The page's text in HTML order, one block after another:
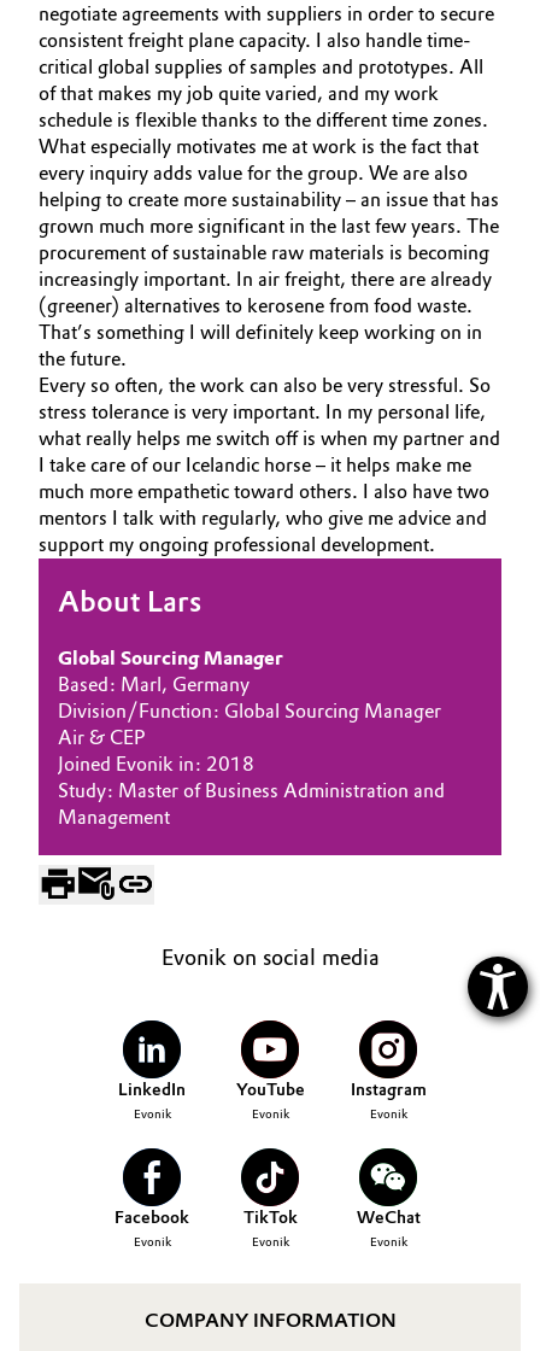
Pulp, Paper & Packaging
Textiles, Leather & Nonwovens
negotiate agreements with suppliers in order to secure
consistent freight plane capacity. I also handle time-
critical global supplies of samples and prototypes. All
of that makes my job quite varied, and my work
schedule is flexible thanks to the different time zones.
What especially motivates me at work is the fact that
every inquiry adds value for the group. We are also
helping to create more sustainability – an issue that has
grown much more significant in the last few years. The
procurement of sustainable raw materials is becoming
increasingly important. In air freight, there are already
(greener) alternatives to kerosene from food waste.
That’s something I will definitely keep working on in
the future.
Every so often, the work can also be very stressful. So
stress tolerance is very important. In my personal life,
what really helps me switch off is when my partner and
I take care of our Icelandic horse – it helps make me
much more empathetic toward others. I also have two
mentors I talk with regularly, who give me advice and
support my ongoing professional development.
About Lars
Global Sourcing Manager
Based: Marl, Germany
Division/Function: Global Sourcing Manager
Air & CEP
Joined Evonik in: 2018
Study: Master of Business Administration and
Management
Evonik on social media
LinkedIn
Evonik
YouTube
Evonik
Instagram
Evonik
Facebook
Evonik
TikTok
Evonik
WeChat
Evonik
COMPANY INFORMATION